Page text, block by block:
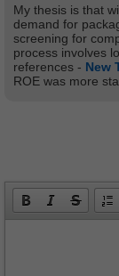
My thesis is that
demand for
screening for
process involves
references - New
ROE was more